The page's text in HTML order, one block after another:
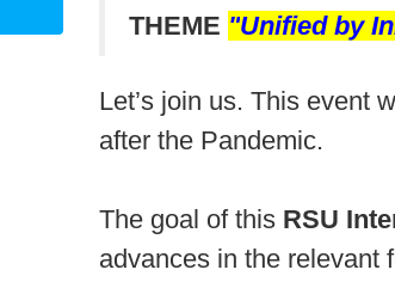
THEME "Unified by
Let’s join us. This event
after the Pandemic.
The goal of this RSU
advances in the relevant